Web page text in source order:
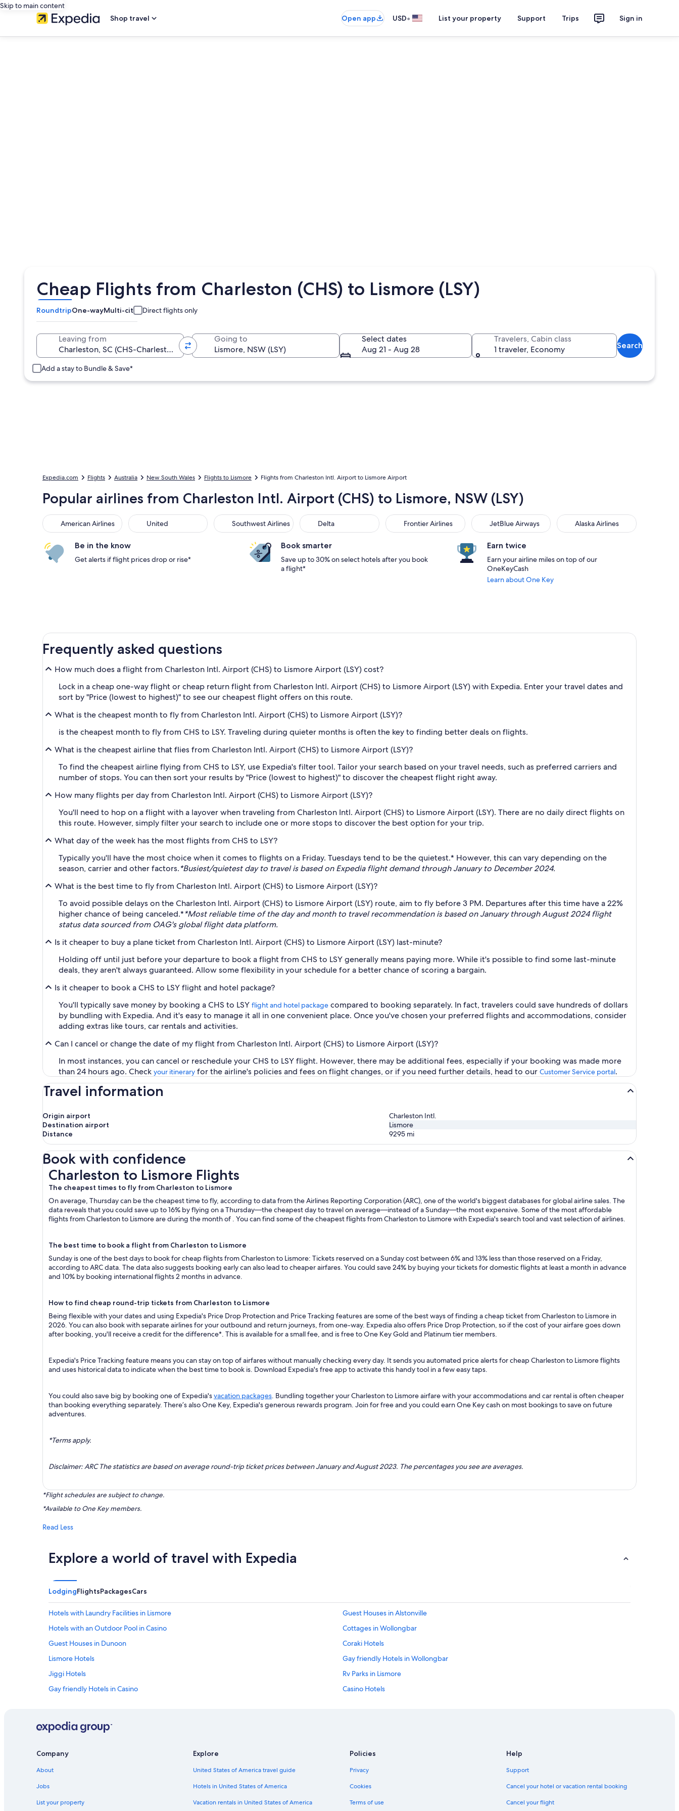
Skip to main content
Shop travel
Open app USD• List your property Support Trips Sign in
Cheap Flights from Charleston (CHS) to Lismore (LSY)
RoundtripOne-wayMulti-city Direct flights only
Leaving from Going to
Select dates
Aug 21 - Aug 28
Travelers, Cabin class
1 traveler, Economy
Search
Add a stay to Bundle & Save*
Expedia.com Flights Australia New South Wales Flights to Lismore Flights from Charleston Intl. Airport to Lismore Airport
Popular airlines from Charleston Intl. Airport (CHS) to Lismore, NSW (LSY)
American Airlines
American Airlines United
United Southwest Airlines
Southwest Airlines Delta
Delta Frontier Airlines
Frontier Airlines JetBlue Airways
JetBlue Airways Alaska Airlines
Alaska Airlines
Be in the know
Get alerts if flight prices drop or rise*
Book smarter
Save up to 30% on select hotels after you book
a flight*
Earn twice
Earn your airline miles on top of our
OneKeyCash
Learn about One Key
Frequently asked questions
How much does a flight from Charleston Intl. Airport (CHS) to Lismore Airport (LSY) cost?
Lock in a cheap one-way flight or cheap return flight from Charleston Intl. Airport (CHS) to Lismore Airport (LSY) with Expedia. Enter your travel dates and
sort by "Price (lowest to highest)" to see our cheapest flight offers on this route.
What is the cheapest month to fly from Charleston Intl. Airport (CHS) to Lismore Airport (LSY)?
is the cheapest month to fly from CHS to LSY. Traveling during quieter months is often the key to finding better deals on flights.
What is the cheapest airline that flies from Charleston Intl. Airport (CHS) to Lismore Airport (LSY)?
To find the cheapest airline flying from CHS to LSY, use Expedia's filter tool. Tailor your search based on your travel needs, such as preferred carriers and
number of stops. You can then sort your results by "Price (lowest to highest)" to discover the cheapest flight right away.
How many flights per day from Charleston Intl. Airport (CHS) to Lismore Airport (LSY)?
You'll need to hop on a flight with a layover when traveling from Charleston Intl. Airport (CHS) to Lismore Airport (LSY). There are no daily direct flights on
this route. However, simply filter your search to include one or more stops to discover the best option for your trip.
What day of the week has the most flights from CHS to LSY?
Typically you'll have the most choice when it comes to flights on a Friday. Tuesdays tend to be the quietest.* However, this can vary depending on the
season, carrier and other factors.*Busiest/quietest day to travel is based on Expedia flight demand through January to December 2024.
What is the best time to fly from Charleston Intl. Airport (CHS) to Lismore Airport (LSY)?
To avoid possible delays on the Charleston Intl. Airport (CHS) to Lismore Airport (LSY) route, aim to fly before 3 PM. Departures after this time have a 22%
higher chance of being canceled.**Most reliable time of the day and month to travel recommendation is based on January through August 2024 flight
status data sourced from OAG's global flight data platform.
Is it cheaper to buy a plane ticket from Charleston Intl. Airport (CHS) to Lismore Airport (LSY) last-minute?
Holding off until just before your departure to book a flight from CHS to LSY generally means paying more. While it's possible to find some last-minute
deals, they aren't always guaranteed. Allow some flexibility in your schedule for a better chance of scoring a bargain.
Is it cheaper to book a CHS to LSY flight and hotel package?
You'll typically save money by booking a CHS to LSY flight and hotel package compared to booking separately. In fact, travelers could save hundreds of dollars
by bundling with Expedia. And it's easy to manage it all in one convenient place. Once you've chosen your preferred flights and accommodations, consider
adding extras like tours, car rentals and activities.
Can I cancel or change the date of my flight from Charleston Intl. Airport (CHS) to Lismore Airport (LSY)?
In most instances, you can cancel or reschedule your CHS to LSY flight. However, there may be additional fees, especially if your booking was made more
than 24 hours ago. Check your itinerary for the airline's policies and fees on flight changes, or if you need further details, head to our Customer Service portal.
Travel information
Origin airport
Charleston Intl.
Destination airport
Lismore
Distance
9295 mi
Book with confidence
Charleston to Lismore Flights
The cheapest times to fly from Charleston to Lismore
On average, Thursday can be the cheapest time to fly, according to data from the Airlines Reporting Corporation (ARC), one of the world's biggest databases for global airline sales. The
data reveals that you could save up to 16% by flying on a Thursday—the cheapest day to travel on average—instead of a Sunday—the most expensive. Some of the most affordable
flights from Charleston to Lismore are during the month of . You can find some of the cheapest flights from Charleston to Lismore with Expedia's search tool and vast selection of airlines.
The best time to book a flight from Charleston to Lismore
Sunday is one of the best days to book for cheap flights from Charleston to Lismore: Tickets reserved on a Sunday cost between 6% and 13% less than those reserved on a Friday,
according to ARC data. The data also suggests booking early can also lead to cheaper airfares. You could save 24% by buying your tickets for domestic flights at least a month in advance
and 10% by booking international flights 2 months in advance.
How to find cheap round-trip tickets from Charleston to Lismore
Being flexible with your dates and using Expedia's Price Drop Protection and Price Tracking features are some of the best ways of finding a cheap ticket from Charleston to Lismore in
2026. You can also book with separate airlines for your outbound and return journeys, from one-way. Expedia also offers Price Drop Protection, so if the cost of your airfare goes down
after booking, you'll receive a credit for the difference*. This is available for a small fee, and is free to One Key Gold and Platinum tier members.
Expedia's Price Tracking feature means you can stay on top of airfares without manually checking every day. It sends you automated price alerts for cheap Charleston to Lismore flights
and uses historical data to indicate when the best time to book is. Download Expedia's free app to activate this handy tool in a few easy taps.
You could also save big by booking one of Expedia'svacation packages. Bundling together your Charleston to Lismore airfare with your accommodations and car rental is often cheaper
than booking everything separately. There’s also One Key, Expedia's generous rewards program. Join for free and you could earn One Key cash on most bookings to save on future
adventures.
*Terms apply.
Disclaimer: ARC The statistics are based on average round-trip ticket prices between January and August 2023. The percentages you see are averages.
Charleston to Lismore Flights
*Flight schedules are subject to change.
*Available to One Key members.
Read Less
Explore a world of travel with Expedia
LodgingFlightsPackagesCars
Hotels with Laundry Facilities in Lismore
Guest Houses in Alstonville
Hotels with an Outdoor Pool in Casino
Cottages in Wollongbar
Guest Houses in Dunoon
Coraki Hotels
Lismore Hotels
Gay friendly Hotels in Wollongbar
Jiggi Hotels
Rv Parks in Lismore
Gay friendly Hotels in Casino
Casino Hotels
The Channon Hotels
Resorts & Hotels with Spas in Lismore
Company
About
Jobs
List your property
Explore
United States of America travel guide
Hotels in United States of America
Vacation rentals in United States of America
Policies
Privacy
Cookies
Terms of use
Help
Support
Cancel your hotel or vacation rental booking
Cancel your flight